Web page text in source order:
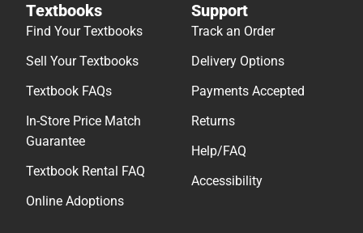
Textbooks
Find Your Textbooks
Sell Your Textbooks
Textbook FAQs
In-Store Price Match
Guarantee
Textbook Rental FAQ
Online Adoptions
Support
Track an Order
Delivery Options
Payments Accepted
Returns
Help/FAQ
Accessibility